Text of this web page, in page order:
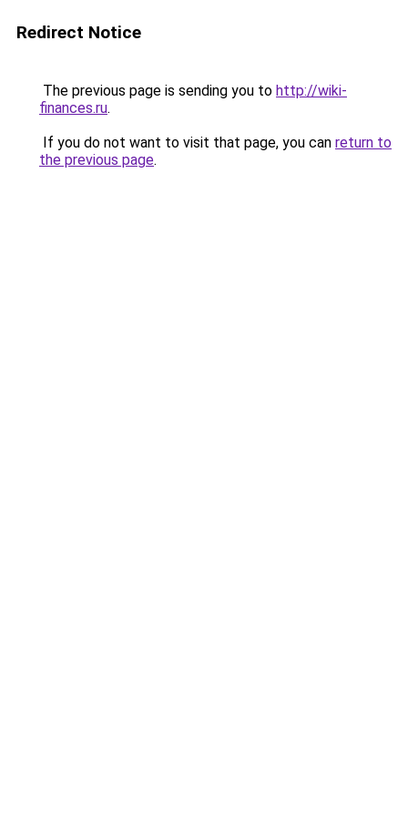
Redirect Notice
The previous page is sending you to http://wiki-
finances.ru.
If you do not want to visit that page, you can return to
the previous page.